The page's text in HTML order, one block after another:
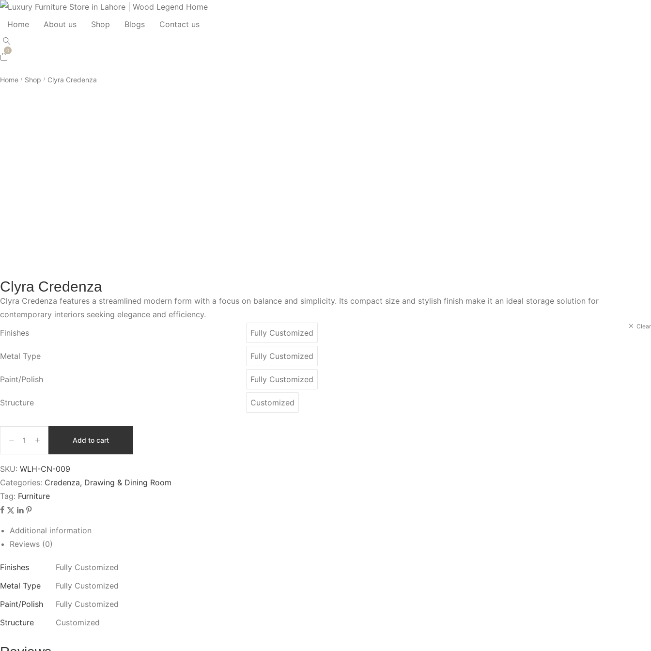
Home About us Shop Blogs Contact us
0
Home / Shop / Clyra Credenza
Clyra Credenza
Clyra Credenza features a streamlined modern form with a focus on balance and simplicity. Its compact size and stylish finish make it an ideal storage solution for
contemporary interiors seeking elegance and efficiency.
Finishes
Fully Customized
Metal Type Fully Customized
Paint/Polish Fully Customized
Structure Customized
Clear
Add to cart
SKU: WLH-CN-009
Categories: Credenza, Drawing & Dining Room
Tag: Furniture
Additional information
Reviews (0)
Finishes
Fully Customized
Metal Type
Fully Customized
Paint/Polish
Fully Customized
Structure
Customized